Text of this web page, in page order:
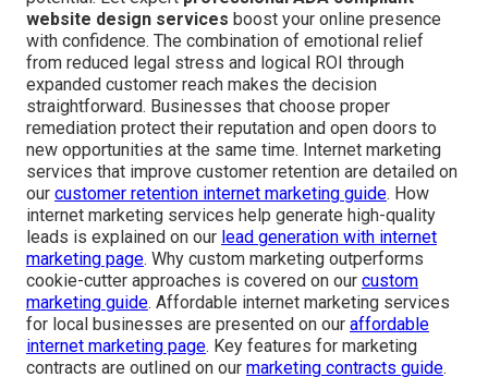
website design services boost your online presence
with confidence. The combination of emotional relief
from reduced legal stress and logical ROI through
expanded customer reach makes the decision
straightforward. Businesses that choose proper
remediation protect their reputation and open doors to
new opportunities at the same time. Internet marketing
services that improve customer retention are detailed on
our customer retention internet marketing guide. How
internet marketing services help generate high-quality
leads is explained on our lead generation with internet
marketing page. Why custom marketing outperforms
cookie-cutter approaches is covered on our custom
marketing guide. Affordable internet marketing services
for local businesses are presented on our affordable
internet marketing page. Key features for marketing
contracts are outlined on our marketing contracts guide.